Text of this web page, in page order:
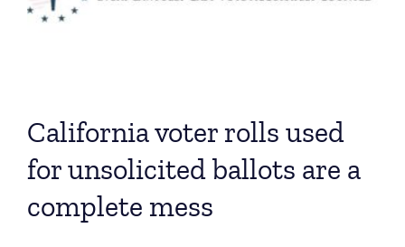
California voter rolls used
for unsolicited ballots are a
complete mess